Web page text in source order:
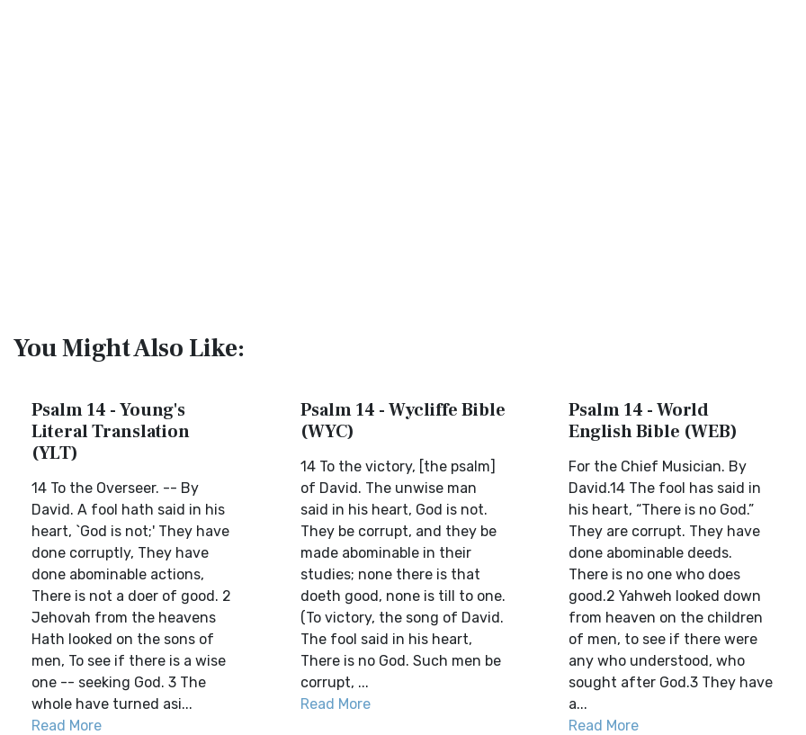
You Might Also Like:
Psalm 14 - Young's
Literal Translation
(YLT)
14 To the Overseer. -- By
David. A fool hath said in his
heart, `God is not;' They have
done corruptly, They have
done abominable actions,
There is not a doer of good. 2
Jehovah from the heavens
Hath looked on the sons of
men, To see if there is a wise
one -- seeking God. 3 The
whole have turned asi...
Read More
Psalm 14 - Wycliffe Bible
(WYC)
14 To the victory, [the psalm]
of David. The unwise man
said in his heart, God is not.
They be corrupt, and they be
made abominable in their
studies; none there is that
doeth good, none is till to one.
(To victory, the song of David.
The fool said in his heart,
There is no God. Such men be
corrupt, ...
Read More
Psalm 14 - World
English Bible (WEB)
For the Chief Musician. By
David.14 The fool has said in
his heart, “There is no God.”
They are corrupt. They have
done abominable deeds.
There is no one who does
good.2 Yahweh looked down
from heaven on the children
of men, to see if there were
any who understood, who
sought after God.3 They have
a...
Read More